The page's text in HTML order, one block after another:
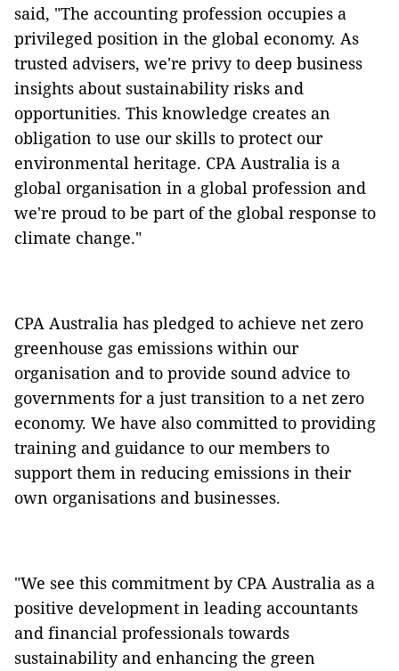
said, "The accounting profession occupies a
privileged position in the global economy. As
trusted advisers, we're privy to deep business
insights about sustainability risks and
opportunities. This knowledge creates an
obligation to use our skills to protect our
environmental heritage. CPA Australia is a
global organisation in a global profession and
we're proud to be part of the global response to
climate change."
CPA Australia has pledged to achieve net zero
greenhouse gas emissions within our
organisation and to provide sound advice to
governments for a just transition to a net zero
economy. We have also committed to providing
training and guidance to our members to
support them in reducing emissions in their
own organisations and businesses.
"We see this commitment by CPA Australia as a
positive development in leading accountants
and financial professionals towards
sustainability and enhancing the green